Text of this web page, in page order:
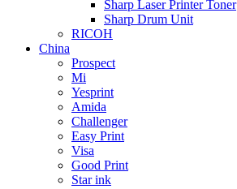
Sharp Laser Printer Toner
Sharp Drum Unit
RICOH
China
Prospect
Mi
Yesprint
Amida
Challenger
Easy Print
Visa
Good Print
Star ink